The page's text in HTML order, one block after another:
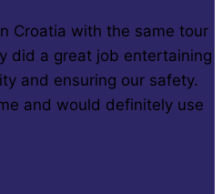
Croatia with the same tour
did a great job entertaining
and ensuring our safety.
and would definitely use